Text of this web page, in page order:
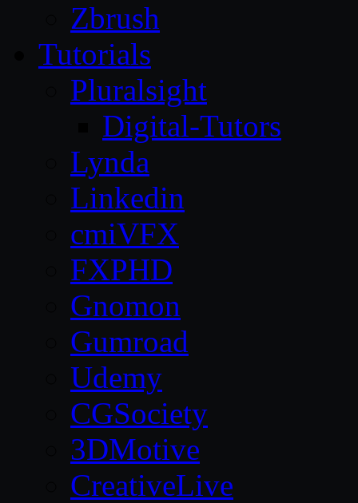
Zbrush
Tutorials
Pluralsight
Digital-Tutors
Lynda
Linkedin
cmiVFX
FXPHD
Gnomon
Gumroad
Udemy
CGSociety
3DMotive
CreativeLive